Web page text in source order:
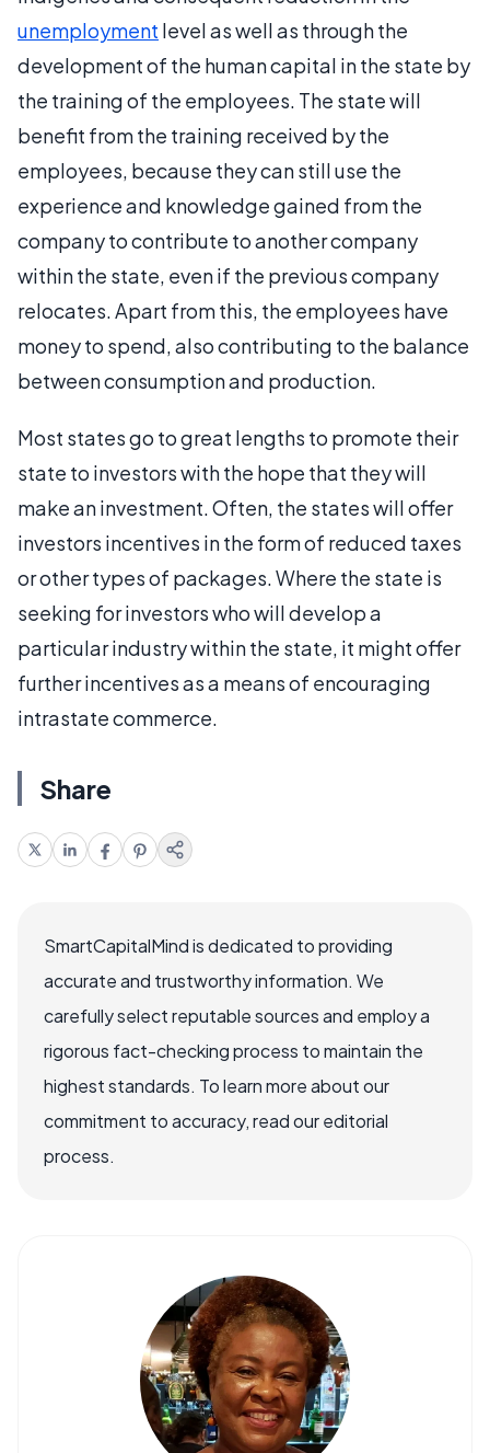
unemployment level as well as through the
development of the human capital in the state by
the training of the employees. The state will
benefit from the training received by the
employees, because they can still use the
experience and knowledge gained from the
company to contribute to another company
within the state, even if the previous company
relocates. Apart from this, the employees have
money to spend, also contributing to the balance
between consumption and production.
Most states go to great lengths to promote their
state to investors with the hope that they will
make an investment. Often, the states will offer
investors incentives in the form of reduced taxes
or other types of packages. Where the state is
seeking for investors who will develop a
particular industry within the state, it might offer
further incentives as a means of encouraging
intrastate commerce.
Share
SmartCapitalMind is dedicated to providing
accurate and trustworthy information. We
carefully select reputable sources and employ a
rigorous fact-checking process to maintain the
highest standards. To learn more about our
commitment to accuracy, read our editorial
process.